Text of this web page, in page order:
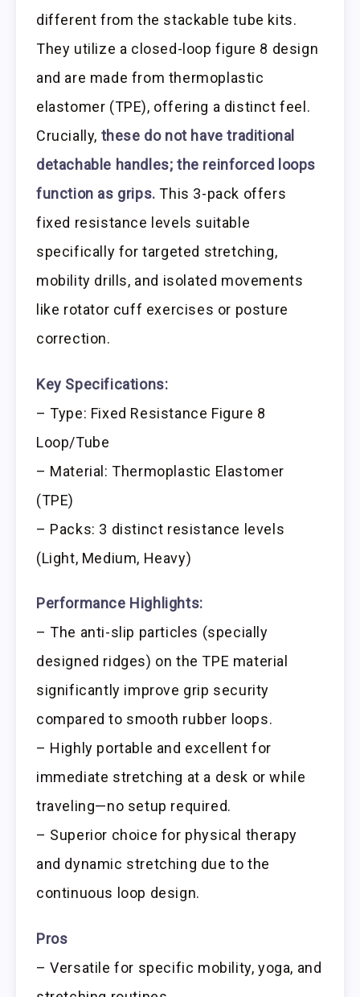
different from the stackable tube kits.
They utilize a closed-loop figure 8 design
and are made from thermoplastic
elastomer (TPE), offering a distinct feel.
Crucially, these do not have traditional
detachable handles; the reinforced loops
function as grips. This 3-pack offers
fixed resistance levels suitable
specifically for targeted stretching,
mobility drills, and isolated movements
like rotator cuff exercises or posture
correction.
Key Specifications:
– Type: Fixed Resistance Figure 8
Loop/Tube
– Material: Thermoplastic Elastomer
(TPE)
– Packs: 3 distinct resistance levels
(Light, Medium, Heavy)
Performance Highlights:
– The anti-slip particles (specially
designed ridges) on the TPE material
significantly improve grip security
compared to smooth rubber loops.
– Highly portable and excellent for
immediate stretching at a desk or while
traveling—no setup required.
– Superior choice for physical therapy
and dynamic stretching due to the
continuous loop design.
Pros
– Versatile for specific mobility, yoga, and